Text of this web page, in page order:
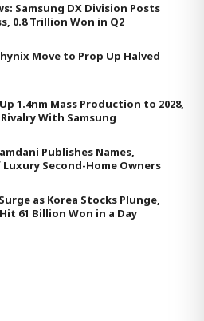
Samsung DX Division Posts
0.8 Trillion Won in Q2
hynix Move to Prop Up Halved
1.4nm Mass Production to 2028,
With Samsung
Publishes Names,
Second-Home Owners
as Korea Stocks Plunge,
61 Billion Won in a Day